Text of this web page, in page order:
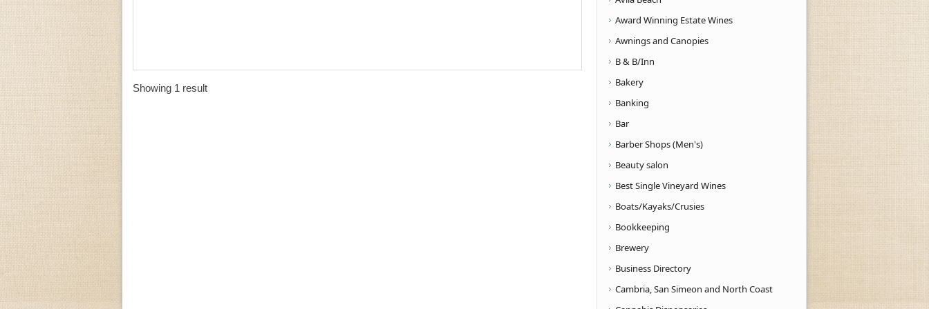
Showing 1 result
Award Winning Estate Wines
Awnings and Canopies
B & B/Inn
Bakery
Banking
Bar
Barber Shops (Men's)
Beauty salon
Best Single Vineyard Wines
Boats/Kayaks/Crusies
Bookkeeping
Brewery
Business Directory
Cambria, San Simeon and North Coast